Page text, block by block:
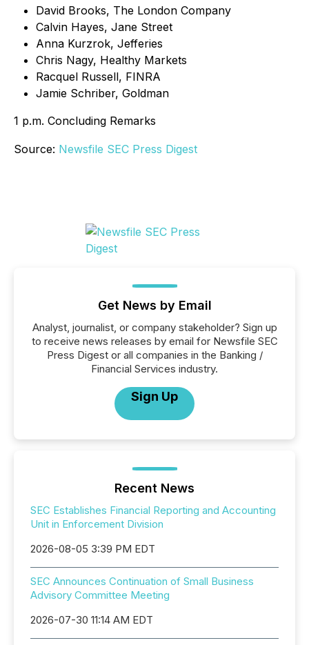
David Brooks, The London Company
Calvin Hayes, Jane Street
Anna Kurzrok, Jefferies
Chris Nagy, Healthy Markets
Racquel Russell, FINRA
Jamie Schriber, Goldman
1 p.m. Concluding Remarks
Source: Newsfile SEC Press Digest
Get News by Email
Analyst, journalist, or company stakeholder? Sign up
to receive news releases by email for Newsfile SEC
Press Digest or all companies in the Banking /
Financial Services industry.
Sign Up
Recent News
SEC Establishes Financial Reporting and Accounting
Unit in Enforcement Division
2026-08-05 3:39 PM EDT
SEC Announces Continuation of Small Business
Advisory Committee Meeting
2026-07-30 11:14 AM EDT